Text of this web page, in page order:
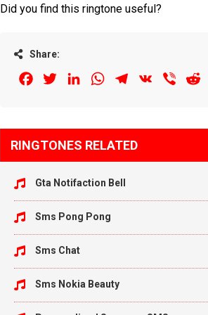
Did you find this ringtone useful?
Share:
FacebookTwitterLinkedInWhatsAppTelegram
VK Viber
RINGTONES RELATED
Gta Notifaction Bell
Sms Pong Pong
Sms Chat
Sms Nokia Beauty